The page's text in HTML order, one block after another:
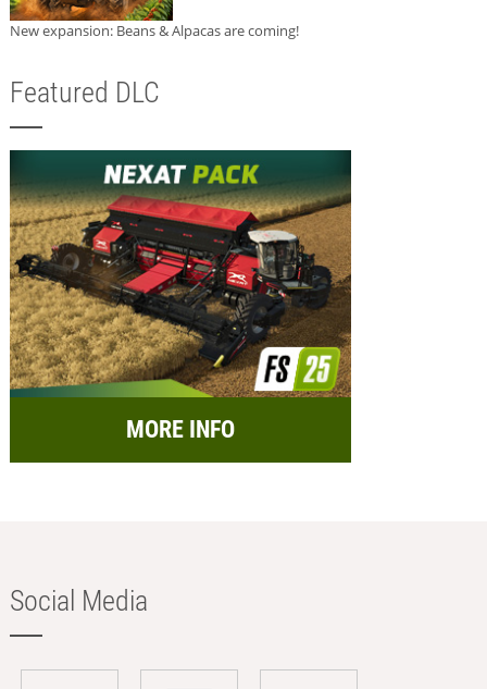
New expansion: Beans & Alpacas are coming!
Featured DLC
MORE INFO
Social Media